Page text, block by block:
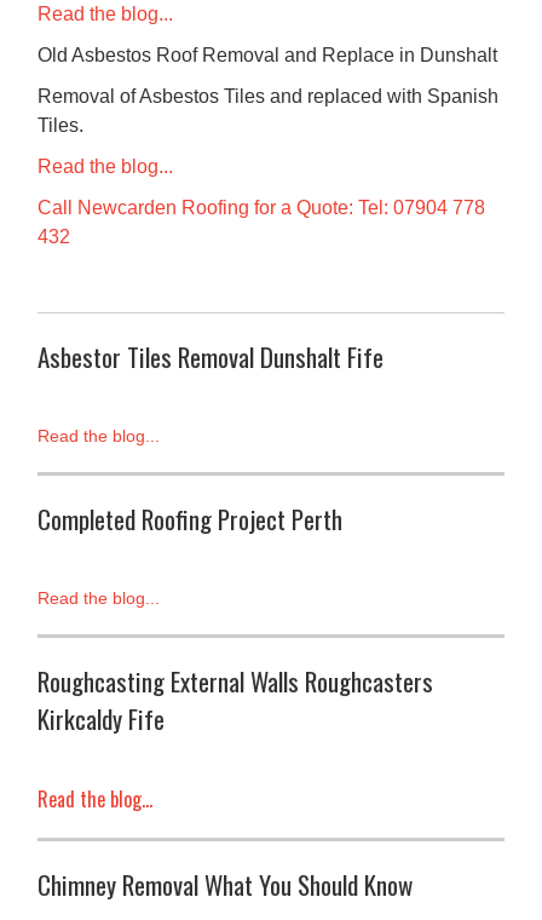
Read the blog...
Old Asbestos Roof Removal and Replace in Dunshalt
Removal of Asbestos Tiles and replaced with Spanish
Tiles.
Read the blog...
Call Newcarden Roofing for a Quote: Tel: 07904 778
432
Asbestor Tiles Removal Dunshalt Fife
Read the blog...
Completed Roofing Project Perth
Read the blog...
Roughcasting External Walls Roughcasters
Kirkcaldy Fife
Read the blog...
Chimney Removal What You Should Know